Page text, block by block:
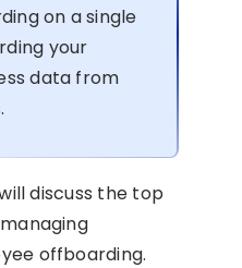
on a single
your
data from
discuss the top
offboarding.